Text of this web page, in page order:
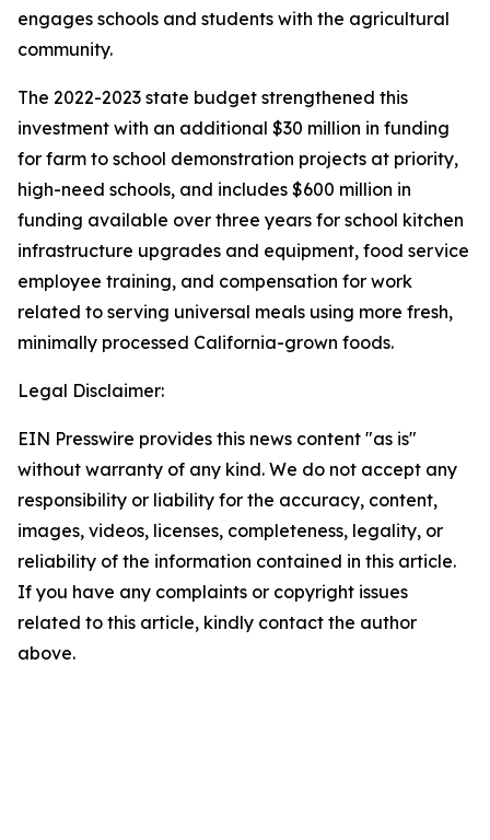
engages schools and students with the agricultural
community.
The 2022-2023 state budget strengthened this
investment with an additional $30 million in funding
for farm to school demonstration projects at priority,
high-need schools, and includes $600 million in
funding available over three years for school kitchen
infrastructure upgrades and equipment, food service
employee training, and compensation for work
related to serving universal meals using more fresh,
minimally processed California-grown foods.
Legal Disclaimer:
EIN Presswire provides this news content "as is"
without warranty of any kind. We do not accept any
responsibility or liability for the accuracy, content,
images, videos, licenses, completeness, legality, or
reliability of the information contained in this article.
If you have any complaints or copyright issues
related to this article, kindly contact the author
above.